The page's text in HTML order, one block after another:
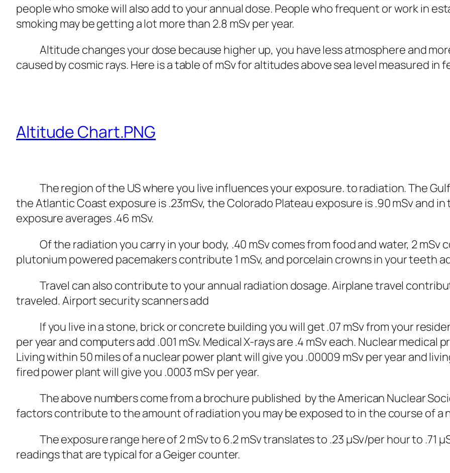
people who smoke will also add to your annual dose. People who frequent or work in
smoking may be getting a lot more than 2.8 mSv per year.
Altitude changes your dose because higher up, you have less atmosphere and
caused by cosmic rays. Here is a table of mSv for altitudes above sea level measured in
Altitude Chart.PNG
The region of the US where you live influences your exposure. to radiation. The Gulf
the Atlantic Coast exposure is .23mSv, the Colorado Plateau exposure is .90 mSv and
exposure averages .46 mSv.
Of the radiation you carry in your body, .40 mSv comes from food and water, 2 mSv
plutonium powered pacemakers contribute 1 mSv, and porcelain crowns in your teeth
Travel can also contribute to your annual radiation dosage. Airplane travel
traveled. Airport security scanners add
If you live in a stone, brick or concrete building you will get .07 mSv from your
per year and computers add .001 mSv. Medical X-rays are .4 mSv each. Nuclear medical
Living within 50 miles of a nuclear power plant will give you .00009 mSv per year and
fired power plant will give you .0003 mSv per year.
The above numbers come from a brochure published by the American Nuclear
factors contribute to the amount of radiation you may be exposed to in the course of a
The exposure range here of 2 mSv to 6.2 mSv translates to .23 μSv/per hour to .71
readings that are typical for a Geiger counter.